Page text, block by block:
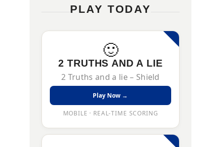
PLAY TODAY
🙂
2 TRUTHS AND A LIE
2 Truths and a lie – Shield
Play Now →
MOBILE · REAL-TIME SCORING